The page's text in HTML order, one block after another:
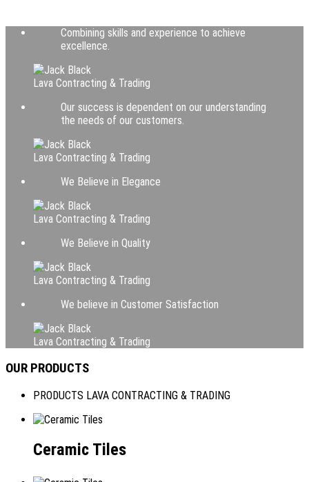
Combining skills and experience to achieve
excellence.
Lava Contracting & Trading
Our success is dependent on our understanding
the needs of our customers.
Lava Contracting & Trading
We Believe in Elegance
Lava Contracting & Trading
We Believe in Quality
Lava Contracting & Trading
We believe in Customer Satisfaction
Lava Contracting & Trading
OUR PRODUCTS
PRODUCTS LAVA CONTRACTING & TRADING
Ceramic Tiles